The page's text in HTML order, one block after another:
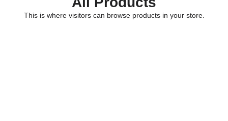
This is where visitors can browse products in your store.